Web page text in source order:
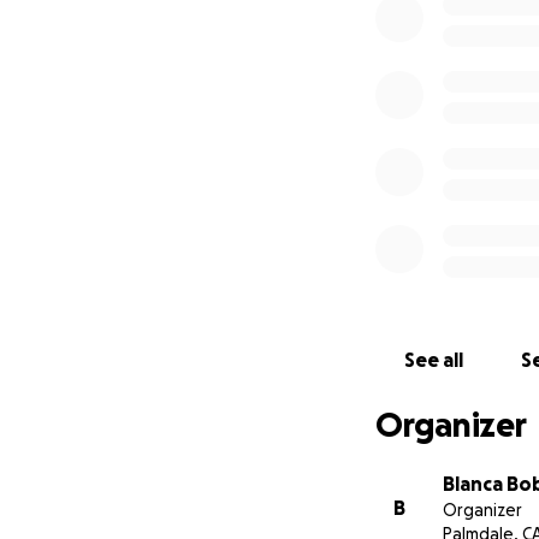
See all
Organizer
B
Blanca
Organizer
Palmdale,